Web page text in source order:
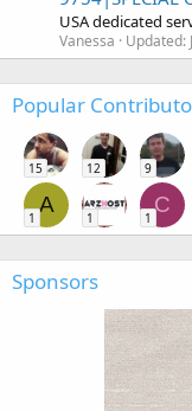
USA dedicated
Vanessa Updated:
Popular
15 12 9
A
1 1
C
1
Sponsors